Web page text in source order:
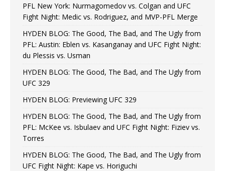
PFL New York: Nurmagomedov vs. Colgan and UFC
Fight Night: Medic vs. Rodriguez, and MVP-PFL Merge
HYDEN BLOG: The Good, The Bad, and The Ugly from
PFL: Austin: Eblen vs. Kasanganay and UFC Fight Night:
du Plessis vs. Usman
HYDEN BLOG: The Good, The Bad, and The Ugly from
UFC 329
HYDEN BLOG: Previewing UFC 329
HYDEN BLOG: The Good, The Bad, and The Ugly from
PFL: McKee vs. Isbulaev and UFC Fight Night: Fiziev vs.
Torres
HYDEN BLOG: The Good, The Bad, and The Ugly from
UFC Fight Night: Kape vs. Horiguchi